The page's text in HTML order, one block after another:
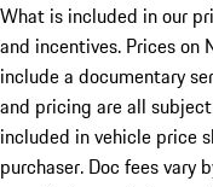
What is included in our
and incentives. Prices on
include a documentary
and pricing are all
included in vehicle price
purchaser. Doc fees